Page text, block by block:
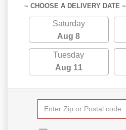
~ CHOOSE A DELIVERY DATE ~
Saturday
Aug 8
Tuesday
Aug 11